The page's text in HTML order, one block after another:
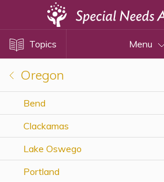
Topics Menu
Oregon
Bend
Clackamas
Lake Oswego
Portland
Disability Issues
Estate Planning
Health Care
Financial Planning
Public Benefits
Settlement Planning
SSI and SSDI